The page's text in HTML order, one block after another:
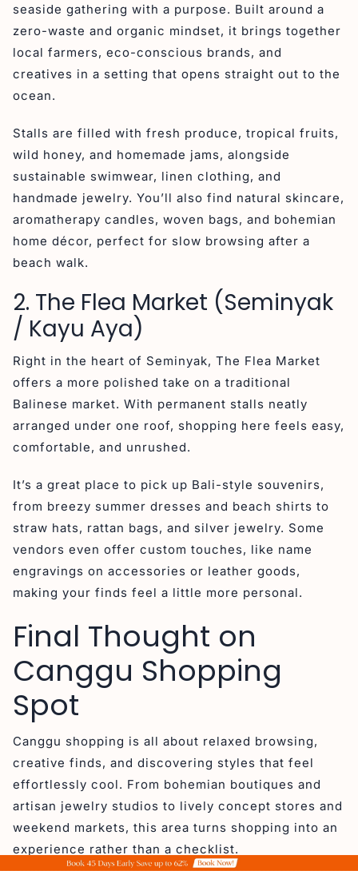
seaside gathering with a purpose. Built around a
zero-waste and organic mindset, it brings together
local farmers, eco-conscious brands, and
creatives in a setting that opens straight out to the
ocean.
Stalls are filled with fresh produce, tropical fruits,
wild honey, and homemade jams, alongside
sustainable swimwear, linen clothing, and
handmade jewelry. You’ll also find natural skincare,
aromatherapy candles, woven bags, and bohemian
home décor, perfect for slow browsing after a
beach walk.
2. The Flea Market (Seminyak
/ Kayu Aya)
Right in the heart of Seminyak, The Flea Market
offers a more polished take on a traditional
Balinese market. With permanent stalls neatly
arranged under one roof, shopping here feels easy,
comfortable, and unrushed.
It’s a great place to pick up Bali-style souvenirs,
from breezy summer dresses and beach shirts to
straw hats, rattan bags, and silver jewelry. Some
vendors even offer custom touches, like name
engravings on accessories or leather goods,
making your finds feel a little more personal.
Final Thought on
Canggu Shopping
Spot
Canggu shopping is all about relaxed browsing,
creative finds, and discovering styles that feel
effortlessly cool. From bohemian boutiques and
artisan jewelry studios to lively concept stores and
weekend markets, this area turns shopping into an
experience rather than a checklist.